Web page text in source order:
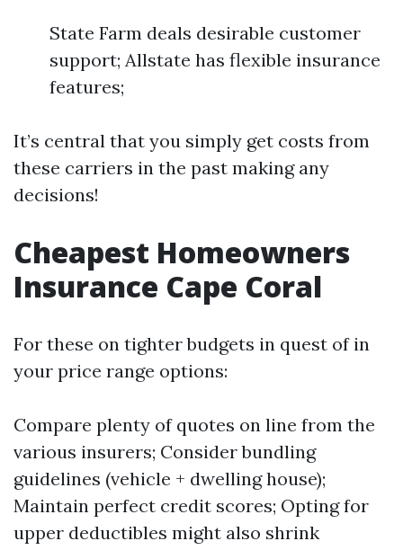
State Farm deals desirable customer
support; Allstate has flexible insurance
features;
It’s central that you simply get costs from
these carriers in the past making any
decisions!
Cheapest Homeowners
Insurance Cape Coral
For these on tighter budgets in quest of in
your price range options:
Compare plenty of quotes on line from the
various insurers; Consider bundling
guidelines (vehicle + dwelling house);
Maintain perfect credit scores; Opting for
upper deductibles might also shrink